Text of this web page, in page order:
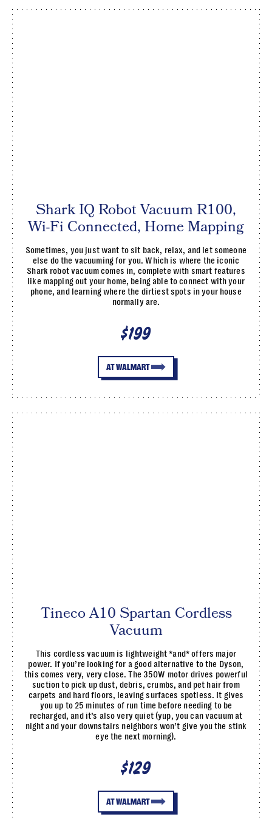
Shark IQ Robot Vacuum R100,
Wi-Fi Connected, Home Mapping
Sometimes, you just want to sit back, relax, and let someone
else do the vacuuming for you. Which is where the iconic
Shark robot vacuum comes in, complete with smart features
like mapping out your home, being able to connect with your
phone, and learning where the dirtiest spots in your house
normally are.
$199
AT WALMART
Tineco A10 Spartan Cordless
Vacuum
This cordless vacuum is lightweight *and* offers major
power. If you’re looking for a good alternative to the Dyson,
this comes very, very close. The 350W motor drives powerful
suction to pick up dust, debris, crumbs, and pet hair from
carpets and hard floors, leaving surfaces spotless. It gives
you up to 25 minutes of run time before needing to be
recharged, and it’s also very quiet (yup, you can vacuum at
night and your downstairs neighbors won’t give you the stink
eye the next morning).
$129
AT WALMART